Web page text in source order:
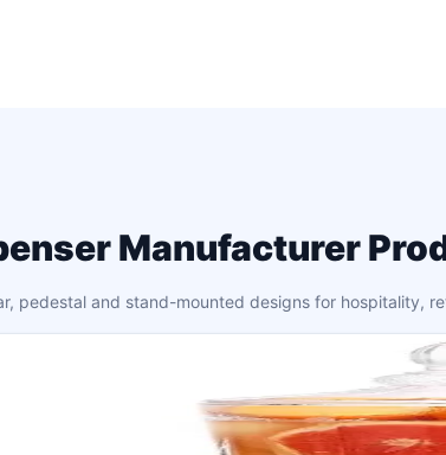
Manufacturer
pedestal and stand-mounted designs for hospitality,